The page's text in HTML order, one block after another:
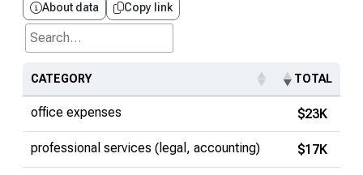
About data Copy link
Search...
CATEGORY TOTAL
office expenses $23K
professional services (legal, accounting) $17K